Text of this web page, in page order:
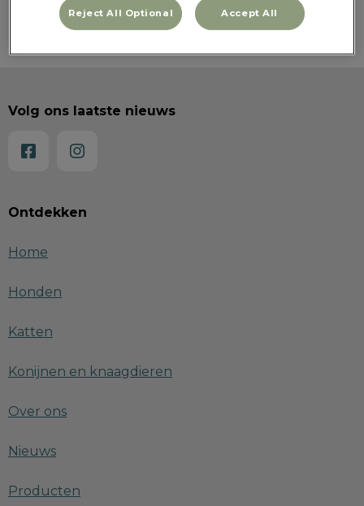
Ontdekken
Home
Honden
Katten
Konijnen en knaagdieren
Over ons
Nieuws
Producten
Volg ons laatste nieuws
Reject All Optional Accept All